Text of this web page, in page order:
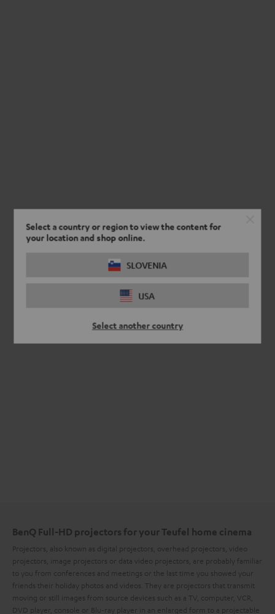
Select a country or region to view the content for
your location and shop online.
SLOVENIA
USA
Select another country
BenQ Full-HD projectors for your Teufel home cinema
Projectors, also known as digital projectors, overhead projectors, video
projectors, image projectors or data video projectors, are probably familiar
to you from conferences and meetings or the last time you showed your
friends their holiday photos and videos. They are projectors that transmit
moving or still images from source devices such as a TV, computer, VCR,
DVD player, console or Blu-ray player in an enlarged form to a projectable